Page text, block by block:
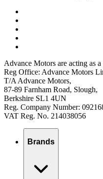
Advance Motors are acting as
Reg Office: Advance Motors
T/A Advance Motors,
87-89 Farnham Road, Slough,
Berkshire SL1 4UN
Reg. Company Number:
VAT Reg. No. 214038056
Brands